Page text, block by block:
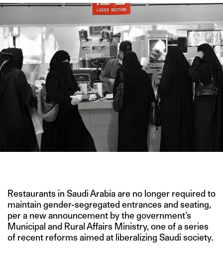
Restaurants in Saudi Arabia are no longer required to
maintain gender-segregated entrances and seating,
per a new announcement by the government’s
Municipal and Rural Affairs Ministry, one of a series
of recent reforms aimed at liberalizing Saudi society.